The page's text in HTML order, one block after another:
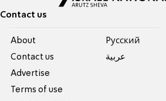
Contact us
About
Contact us
Advertise
Terms of use
Pусский
عربية